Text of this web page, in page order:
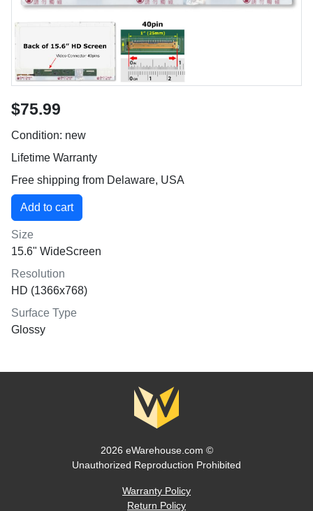
$75.99
Condition: new
Lifetime Warranty
Free shipping from Delaware, USA
Size
15.6" WideScreen
Resolution
HD (1366x768)
Surface Type
Glossy
2026 eWarehouse.com ©
Unauthorized Reproduction Prohibited
Warranty Policy
Return Policy